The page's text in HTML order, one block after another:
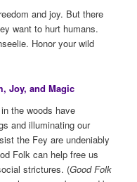
and joy. But there
want to hurt humans.
Honor your wild
Joy, and Magic
the woods have
and illuminating our
the Fey are undeniably
Folk can help free us
strictures. (Good Folk